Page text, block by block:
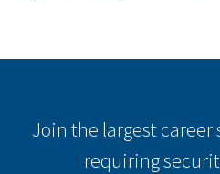
Join the largest
requiring